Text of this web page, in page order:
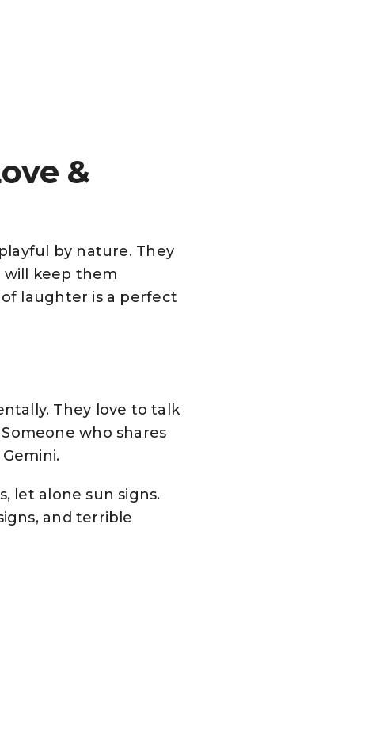
&
by nature. They
keep them
laughter is a perfect
They love to talk
who shares
let alone sun signs.
and terrible